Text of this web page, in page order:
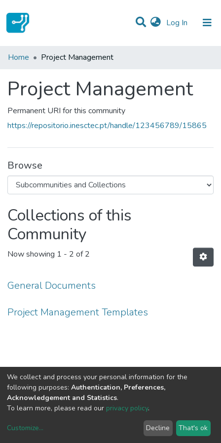
Log In (current)
Statistics
All of DSpace
Home Project Management
Project Management
Permanent URI for this community
https://repositorio.inesctec.pt/handle/123456789/15865
Browse
Collections of this
Community
Now showing 1 - 2 of 2
General Documents
Project Management Templates
copyright © 2002-2026LYRASIS
We collect and process your personal information for the
following purposes: Authentication, Preferences,
Acknowledgement and Statistics.
To learn more, please read our privacy policy.
Customize... Decline That's ok